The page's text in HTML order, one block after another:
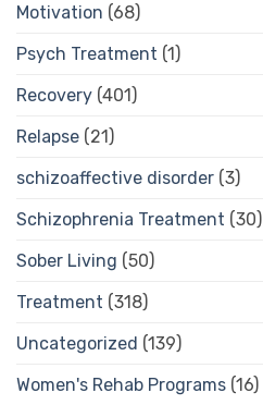
Motivation (68)
Psych Treatment (1)
Recovery (401)
Relapse (21)
schizoaffective disorder (3)
Schizophrenia Treatment (30)
Sober Living (50)
Treatment (318)
Uncategorized (139)
Women's Rehab Programs (16)